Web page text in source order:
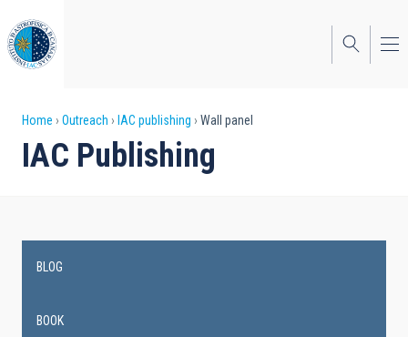
to
main
content
Breadcrumb
Home Outreach IAC publishing Wall panel
IAC Publishing
navigation
BLOG
BOOK